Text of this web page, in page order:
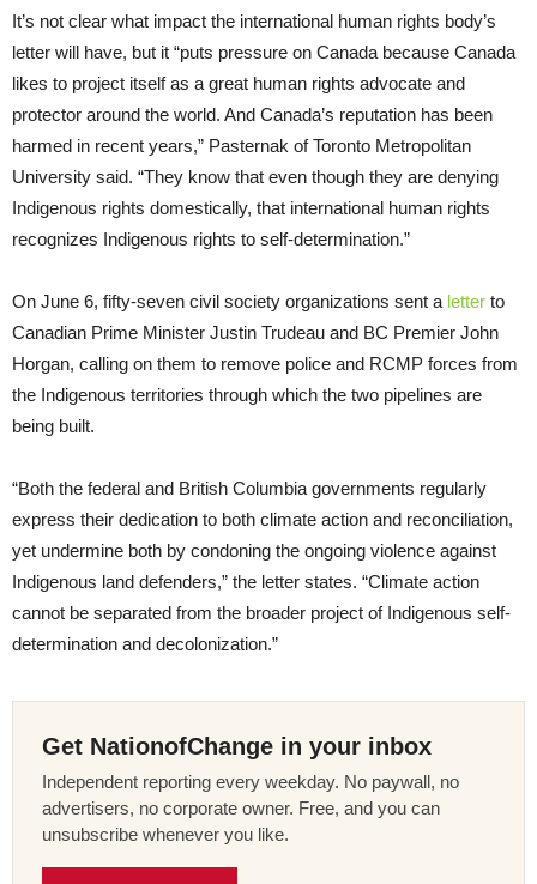
It’s not clear what impact the international human rights body’s
letter will have, but it “puts pressure on Canada because Canada
likes to project itself as a great human rights advocate and
protector around the world. And Canada’s reputation has been
harmed in recent years,” Pasternak of Toronto Metropolitan
University said. “They know that even though they are denying
Indigenous rights domestically, that international human rights
recognizes Indigenous rights to self-determination.”
On June 6, fifty-seven civil society organizations sent a letter to
Canadian Prime Minister Justin Trudeau and BC Premier John
Horgan, calling on them to remove police and RCMP forces from
the Indigenous territories through which the two pipelines are
being built.
“Both the federal and British Columbia governments regularly
express their dedication to both climate action and reconciliation,
yet undermine both by condoning the ongoing violence against
Indigenous land defenders,” the letter states. “Climate action
cannot be separated from the broader project of Indigenous self-
determination and decolonization.”
Get NationofChange in your inbox
Independent reporting every weekday. No paywall, no
advertisers, no corporate owner. Free, and you can
unsubscribe whenever you like.